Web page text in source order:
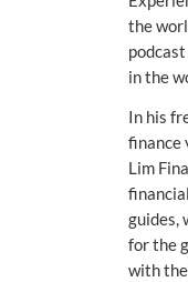
the
in the
In his
finance
Lim
guides,
for the
with